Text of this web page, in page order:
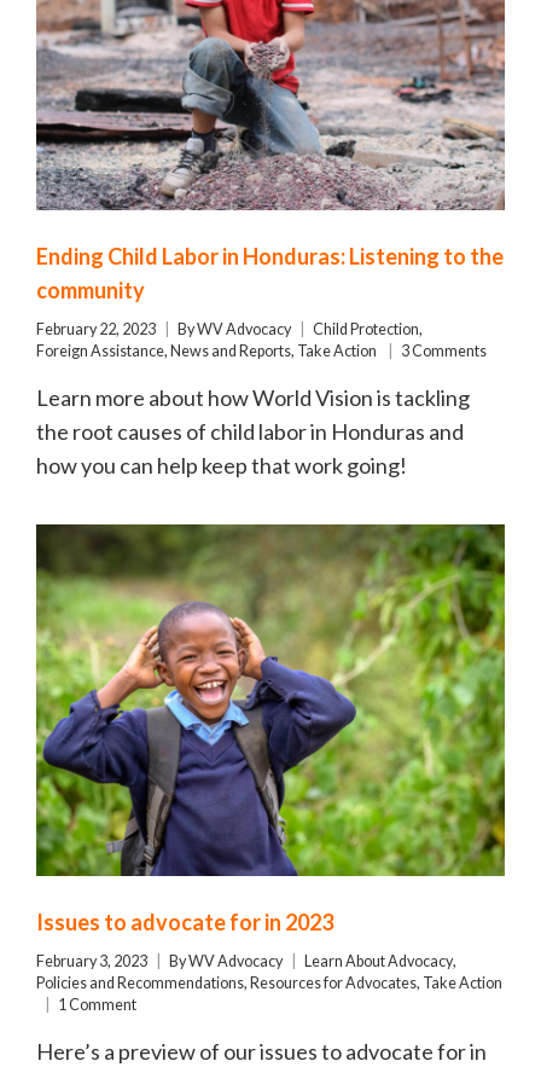
Ending Child Labor in Honduras: Listening to the
community
February 22, 2023 ByWV Advocacy Child Protection,
Foreign Assistance, News and Reports, Take Action 3 Comments
Learn more about how World Vision is tackling
the root causes of child labor in Honduras and
how you can help keep that work going!
Issues to advocate for in 2023
February 3, 2023 ByWV Advocacy Learn About Advocacy,
Policies and Recommendations, Resources for Advocates, Take Action
1 Comment
Here’s a preview of our issues to advocate for in